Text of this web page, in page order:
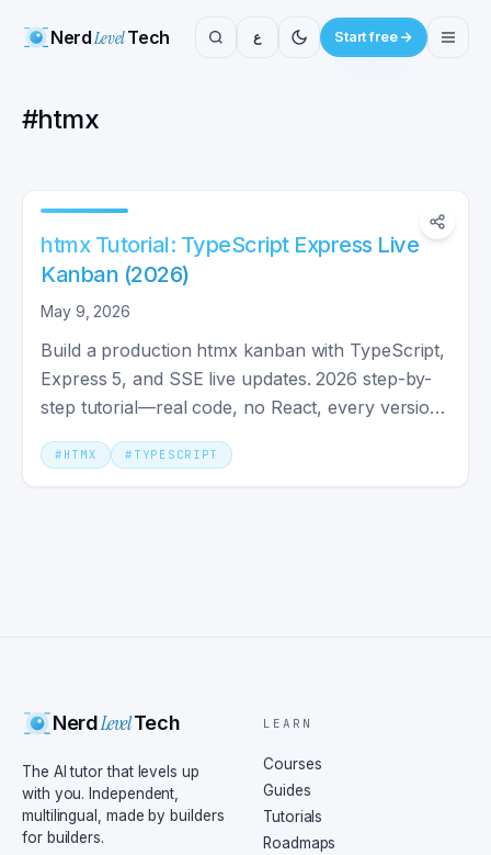
NerdLevelTech ع Start free
#htmx
htmx Tutorial: TypeScript Express Live
Kanban (2026)
May 9, 2026
Build a production htmx kanban with TypeScript,
Express 5, and SSE live updates. 2026 step-by-
step tutorial—real code, no React, every version
pinned.
# HTMX # TYPESCRIPT
NerdLevelTech
The AI tutor that levels up
with you. Independent,
multilingual, made by builders
for builders.
LEARN
Courses
Guides
Tutorials
Roadmaps